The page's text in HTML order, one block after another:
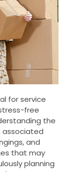
for service
free
the
associated
and
that may
planning